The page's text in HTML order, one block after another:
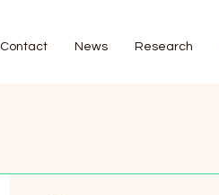
Contact News Research